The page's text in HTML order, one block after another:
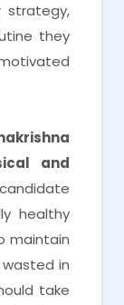
strategy,
they
and
healthy
maintain
in
take